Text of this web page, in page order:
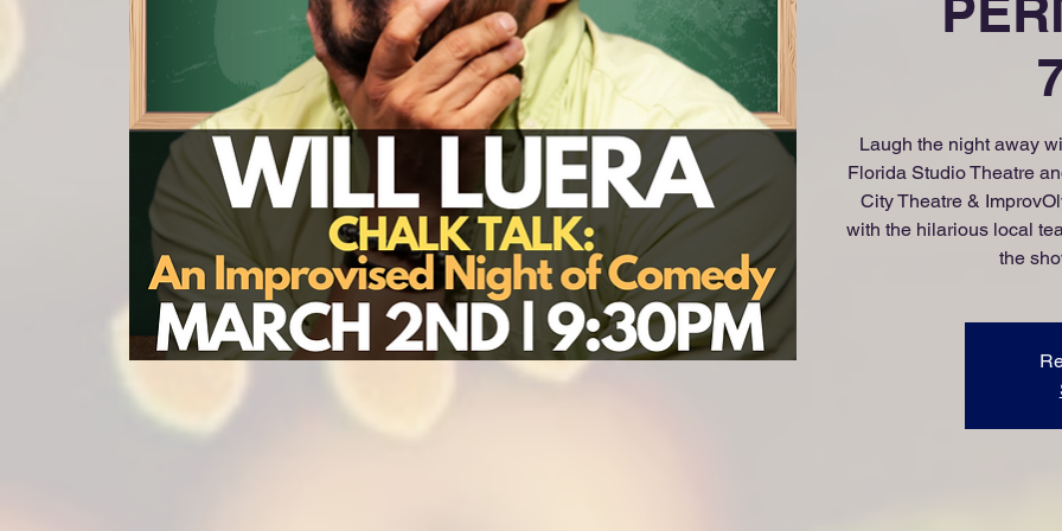
Laugh the night away
Florida Studio Theatre
City Theatre &
with the hilarious local
the